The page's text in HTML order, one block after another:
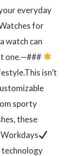
everyday
for
watch can
one.—###
isn’t
sporty
these
Workdays
technology